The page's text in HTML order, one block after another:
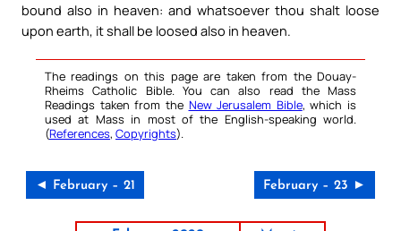
bound also in heaven: and whatsoever thou shalt loose
upon earth, it shall be loosed also in heaven.
The readings on this page are taken from the Douay-
Rheims Catholic Bible. You can also read the Mass
Readings taken from the New Jerusalem Bible, which is
used at Mass in most of the English-speaking world.
(References, Copyrights).
◄ February – 21 February – 23 ►